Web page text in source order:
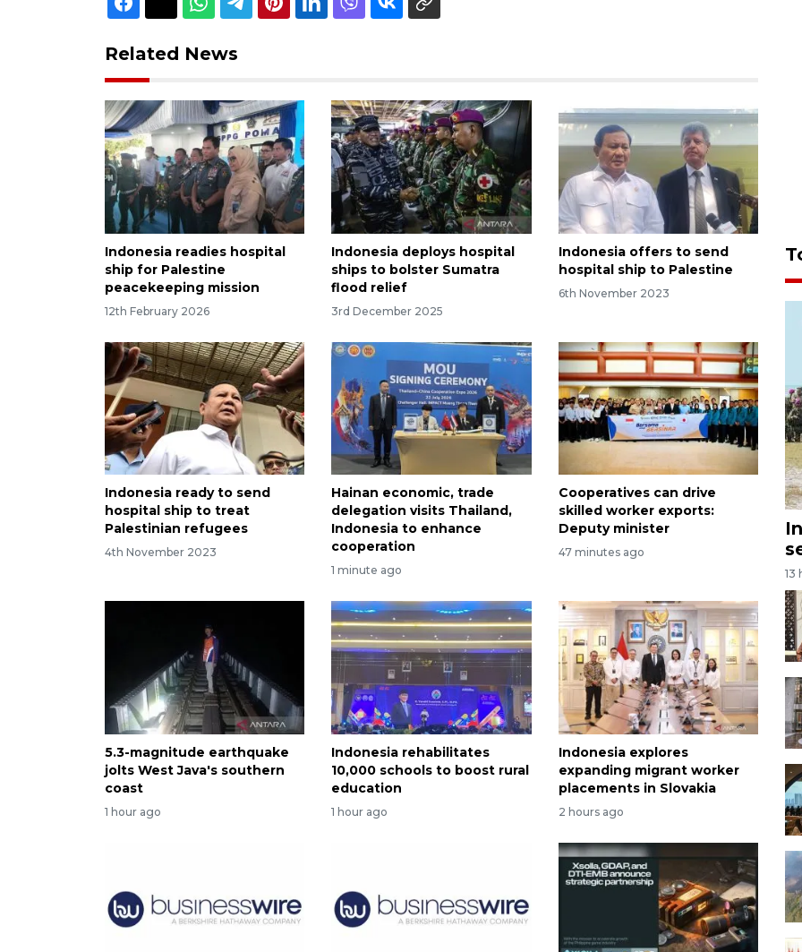
Related News
Indonesia readies hospital
ship for Palestine
peacekeeping mission
12th February 2026
Indonesia deploys hospital
ships to bolster Sumatra
flood relief
3rd December 2025
Indonesia offers to send
hospital ship to Palestine
6th November 2023
Indonesia ready to send
hospital ship to treat
Palestinian refugees
4th November 2023
Hainan economic, trade
delegation visits Thailand,
Indonesia to enhance
cooperation
1 minute ago
Cooperatives can drive
skilled worker exports:
Deputy minister
47 minutes ago
5.3-magnitude earthquake
jolts West Java's southern
coast
1 hour ago
Indonesia rehabilitates
10,000 schools to boost rural
education
1 hour ago
Indonesia explores
expanding migrant worker
placements in Slovakia
2 hours ago
13